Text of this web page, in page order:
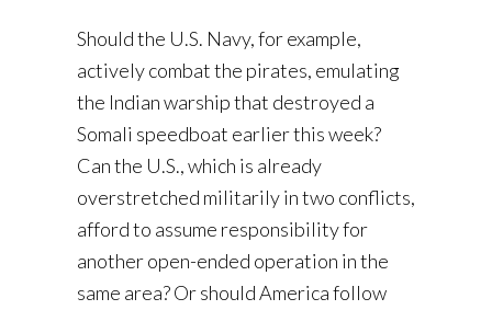
Should the U.S. Navy, for example,
actively combat the pirates, emulating
the Indian warship that destroyed a
Somali speedboat earlier this week?
Can the U.S., which is already
overstretched militarily in two conflicts,
afford to assume responsibility for
another open-ended operation in the
same area? Or should America follow